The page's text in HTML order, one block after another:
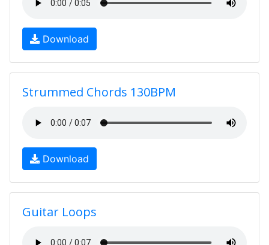
Download
Strummed Chords 130BPM
Download
Guitar Loops